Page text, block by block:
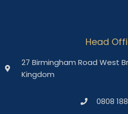
Head
27 Birmingham Road West
Kingdom
0808 188